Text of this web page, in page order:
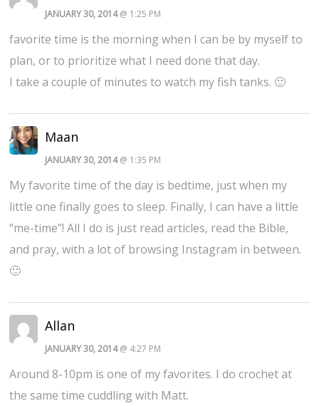
JANUARY 30, 2014@ 1:25 PM
favorite time is the morning when I can be by myself to
plan, or to prioritize what I need done that day.
I take a couple of minutes to watch my fish tanks. 🙂
Maan
JANUARY 30, 2014@ 1:35 PM
My favorite time of the day is bedtime, just when my
little one finally goes to sleep. Finally, I can have a little
“me-time”! All I do is just read articles, read the Bible,
and pray, with a lot of browsing Instagram in between.
🙂
Allan
JANUARY 30, 2014@ 4:27 PM
Around 8-10pm is one of my favorites. I do crochet at
the same time cuddling with Matt.